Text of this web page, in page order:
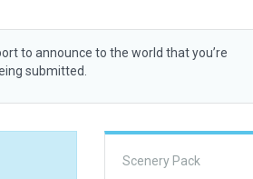
to announce to the world that you’re
submitted.
Scenery Pack